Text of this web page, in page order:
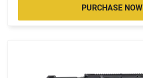
PURCHASE NOW